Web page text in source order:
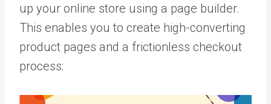
up your online store using a page builder.
This enables you to create high-converting
product pages and a frictionless checkout
process: